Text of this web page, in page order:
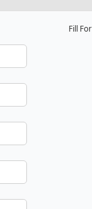
Fill